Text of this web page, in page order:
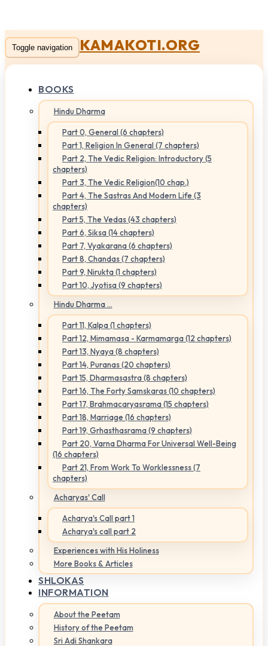
Toggle navigation KAMAKOTI.ORG
BOOKS
Hindu Dharma
Part 0, General (6 chapters)
Part 1, Religion In General (7 chapters)
Part 2, The Vedic Religion: Introductory (5
chapters)
Part 3, The Vedic Religion(10 chap.)
Part 4, The Sastras And Modern Life (3
chapters)
Part 5, The Vedas (43 chapters)
Part 6, Siksa (14 chapters)
Part 7, Vyakarana (6 chapters)
Part 8, Chandas (7 chapters)
Part 9, Nirukta (1 chapters)
Part 10, Jyotisa (9 chapters)
Hindu Dharma ...
Part 11, Kalpa (1 chapters)
Part 12, Mimamasa - Karmamarga (12 chapters)
Part 13, Nyaya (8 chapters)
Part 14, Puranas (20 chapters)
Part 15, Dharmasastra (8 chapters)
Part 16, The Forty Samskaras (10 chapters)
Part 17, Brahmacaryasrama (15 chapters)
Part 18, Marriage (16 chapters)
Part 19, Grhasthasrama (9 chapters)
Part 20, Varna Dharma For Universal Well-Being
(16 chapters)
Part 21, From Work To Worklessness (7
chapters)
Acharyas' Call
Acharya's Call part 1
Acharya's call part 2
Experiences with His Holiness
More Books & Articles
SHLOKAS
INFORMATION
About the Peetam
History of the Peetam
Sri Adi Shankara